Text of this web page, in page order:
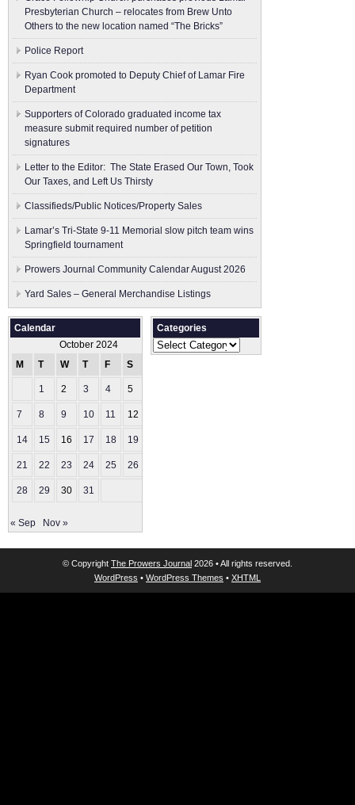
Presbyterian Church – relocates from Brew Unto
Others to the new location named “The Bricks”
Police Report
Ryan Cook promoted to Deputy Chief of Lamar Fire
Department
Supporters of Colorado graduated income tax
measure submit ​required number of petition
signatures
Letter to the Editor: The State Erased Our Town, Took
Our Taxes, and Left Us Thirsty
Classifieds/Public Notices/Property Sales
Lamar’s Tri-State 9-11 Memorial slow pitch team wins
Springfield tournament
Prowers Journal Community Calendar August 2026
Yard Sales – General Merchandise Listings
Calendar
October 2024
M
T W T F S
1 2 3 4 5
7 8 9 10 11 12
14 15 16 17 18 19
21 22 23 24 25 26
28 29 30 31
« Sep Nov »
Categories
Categories
© Copyright The Prowers Journal 2026 • All rights reserved.
WordPress • WordPress Themes • XHTML